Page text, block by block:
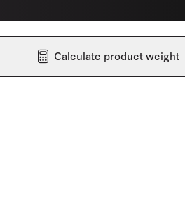
Calculate product weight